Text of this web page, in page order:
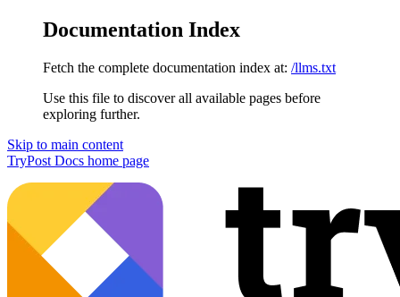
Documentation Index
Fetch the complete documentation index at: /llms.txt
Use this file to discover all available pages before
exploring further.
Skip to main content
TryPost Docs home page